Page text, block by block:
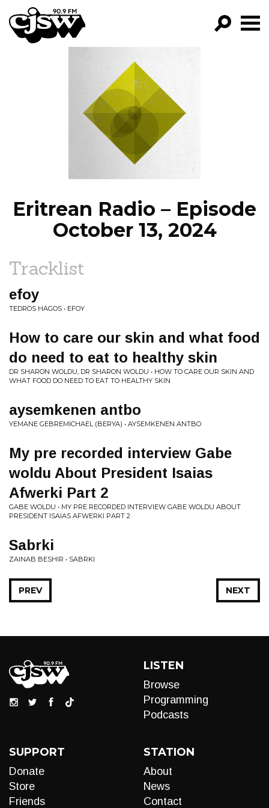
CJSW
FILTER BY:
PROGRAMS
EPISODES
NEWS
Eritrean Radio – Episode
October 13, 2024
Tracklist
efoy
TEDROS HAGOS • EFOY
How to care our skin and what food
do need to eat to healthy skin
DR SHARON WOLDU, DR SHARON WOLDU • HOW TO CARE OUR SKIN AND
WHAT FOOD DO NEED TO EAT TO HEALTHY SKIN
aysemkenen antbo
YEMANE GEBREMICHAEL (BERYA) • AYSEMKENEN ANTBO
My pre recorded interview Gabe
woldu About President Isaias
Afwerki Part 2
GABE WOLDU • MY PRE RECORDED INTERVIEW GABE WOLDU ABOUT
PRESIDENT ISAIAS AFWERKI PART 2
Sabrki
ZAINAB BESHIR • SABRKI
NEXT
PREV
LISTEN
Browse
Programming
Podcasts
SUPPORT
Donate
Store
Friends
STATION
About
News
Contact